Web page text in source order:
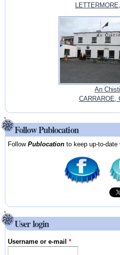
An
CARRAROE,
Follow Publocation
FollowPublocation to keep up-to-
User login
Username or e-mail*